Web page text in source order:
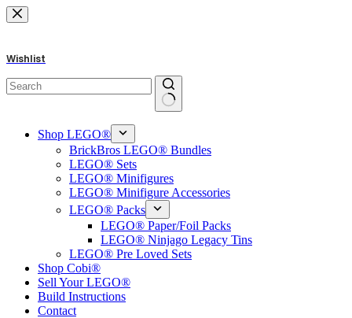
Skip
to
Wishlist
results
Shop LEGO®
BrickBros LEGO® Bundles
LEGO® Sets
LEGO® Minifigures
LEGO® Minifigure Accessories
LEGO® Packs
LEGO® Paper/Foil Packs
LEGO® Ninjago Legacy Tins
LEGO® Pre Loved Sets
Shop Cobi®
Sell Your LEGO®
Build Instructions
Contact